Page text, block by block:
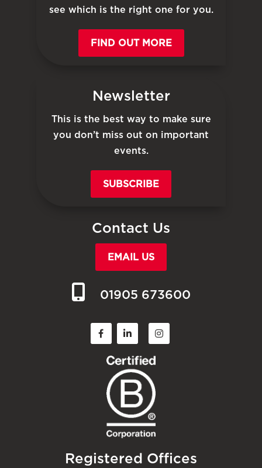
see which is the right one for you.
FIND OUT MORE
Newsletter
This is the best way to make sure
you don’t miss out on important
events.
SUBSCRIBE
Contact Us
EMAIL US
01905 673600
Registered Offices